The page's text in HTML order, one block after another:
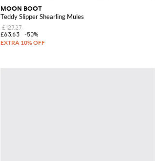
MOON BOOT
Teddy Slipper Shearling Mules
£127.27
£63.63
-50%